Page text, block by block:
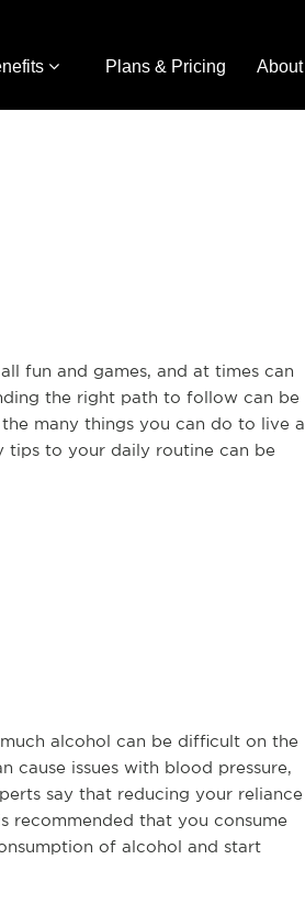
Plans & Pricing About
fun and games, and at times can
the right path to follow can be
many things you can do to live a
tips to your daily routine can be
alcohol can be difficult on the
cause issues with blood pressure,
say that reducing your reliance
recommended that you consume
of alcohol and start